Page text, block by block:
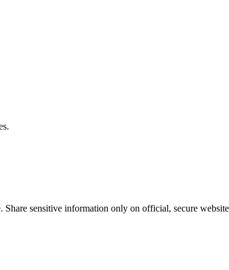
sensitive information only on official, secure